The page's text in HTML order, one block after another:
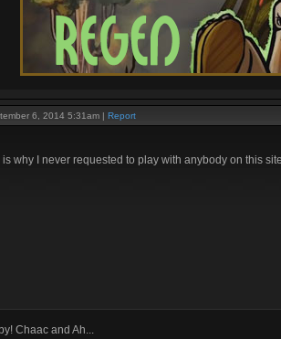
6, 2014 5:31am | Report
why I never requested to play with anybody on this
Chaac and Ah...